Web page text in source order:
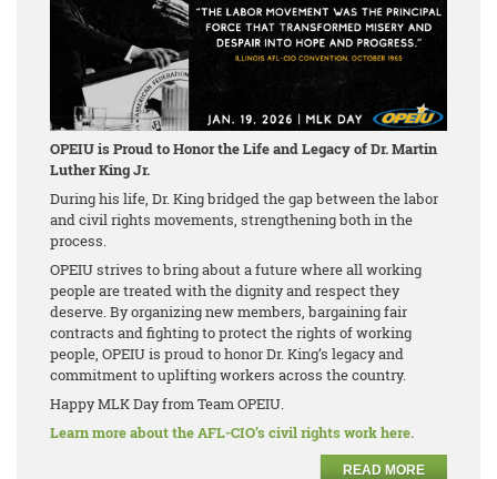
OPEIU is Proud to Honor the Life and Legacy of Dr. Martin
Luther King Jr.
During his life, Dr. King bridged the gap between the labor
and civil rights movements, strengthening both in the
process.
OPEIU strives to bring about a future where all working
people are treated with the dignity and respect they
deserve. By organizing new members, bargaining fair
contracts and fighting to protect the rights of working
people, OPEIU is proud to honor Dr. King’s legacy and
commitment to uplifting workers across the country.
Happy MLK Day from Team OPEIU.
Learn more about the AFL-CIO’s civil rights work here.
READ MORE